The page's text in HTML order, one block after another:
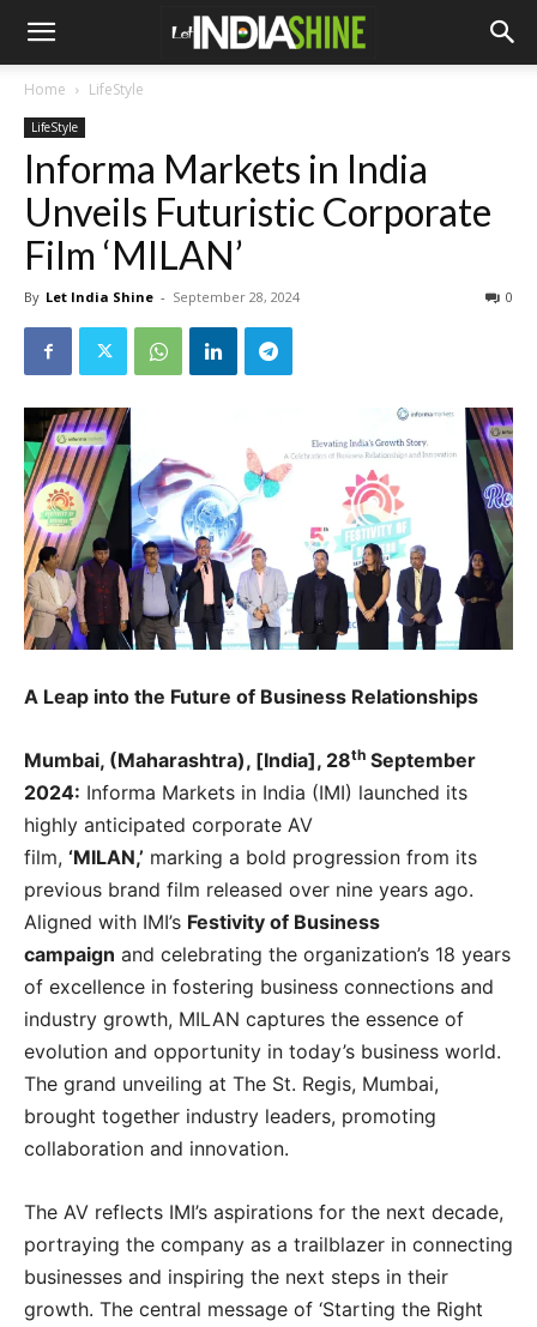
Home LifeStyle
LifeStyle
Informa Markets in India
Unveils Futuristic Corporate
Film ‘MILAN’
By Let India Shine - September 28, 2024 0
A Leap into the Future of Business Relationships
Mumbai, (Maharashtra), [India], 28th September
2024: Informa Markets in India (IMI) launched its
highly anticipated corporate AV
film, ‘MILAN,’ marking a bold progression from its
previous brand film released over nine years ago.
Aligned with IMI’s Festivity of Business
campaign and celebrating the organization’s 18 years
of excellence in fostering business connections and
industry growth, MILAN captures the essence of
evolution and opportunity in today’s business world.
The grand unveiling at The St. Regis, Mumbai,
brought together industry leaders, promoting
collaboration and innovation.
The AV reflects IMI’s aspirations for the next decade,
portraying the company as a trailblazer in connecting
businesses and inspiring the next steps in their
growth. The central message of ‘Starting the Right